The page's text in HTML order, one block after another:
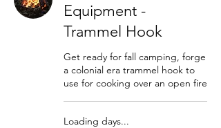
Equipment -
Trammel Hook
Get ready for fall camping, forge
a colonial era trammel hook to
use for cooking over an open fire
Loading days...